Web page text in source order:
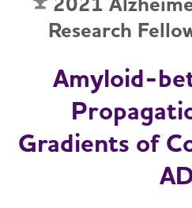
Research
Amyloid-
Gradients of